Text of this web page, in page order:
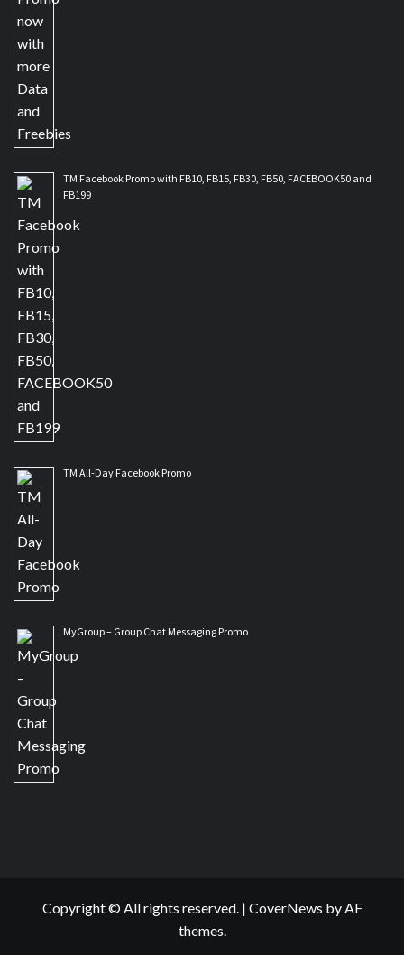
TM Facebook Promo with FB10, FB15, FB30, FB50, FACEBOOK50 and
FB199
TM All-Day Facebook Promo
MyGroup – Group Chat Messaging Promo
Copyright © All rights reserved. | CoverNews by AF
themes.